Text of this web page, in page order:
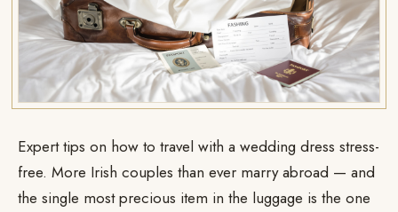
Expert tips on how to travel with a wedding dress stress-
free. More Irish couples than ever marry abroad — and
the single most precious item in the luggage is the one